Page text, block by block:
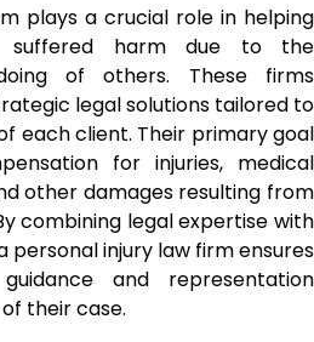
plays a crucial role in helping
suffered harm due to the
of others. These firms
legal solutions tailored to
each client. Their primary goal
for injuries, medical
other damages resulting from
combining legal expertise with
personal injury law firm ensures
and representation
their case.